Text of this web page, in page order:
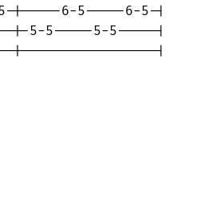
|-----6-5-----6-5-|
|-5-5-----5-5-----|
|-----------------|